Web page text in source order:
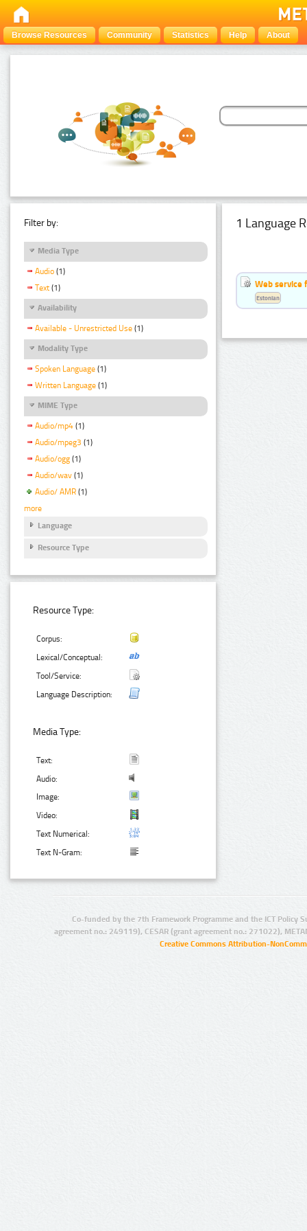
Browse Resources Community Statistics Help About
Filter by:
Media Type
Audio (1)
Text (1)
Availability
Available - Unrestricted Use (1)
Modality Type
Spoken Language (1)
Written Language (1)
MIME Type
Audio/mp4 (1)
Audio/mpeg3 (1)
Audio/ogg (1)
Audio/wav (1)
Audio/ AMR (1)
more
Language
Resource Type
Resource Type:
Corpus:
Lexical/Conceptual:
Tool/Service:
Language Description:
Media Type:
Text:
Audio:
Image:
Video:
Text Numerical:
Text N-Gram:
1 Language
Web service
Estonian
Co-funded by the 7th Framework Programme and the ICT Policy
agreement no.: 249119), CESAR (grant agreement no.: 271022),
Creative Commons Attribution-